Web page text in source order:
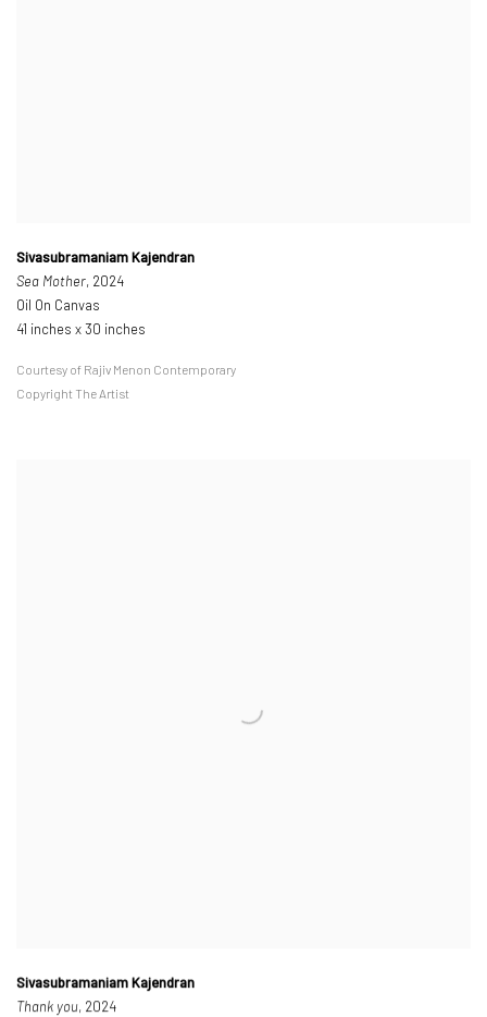
Sivasubramaniam Kajendran
Sea Mother, 2024
Oil On Canvas
41 inches x 30 inches
Courtesy of Rajiv Menon Contemporary
Copyright The Artist
Sivasubramaniam Kajendran
Thank you, 2024